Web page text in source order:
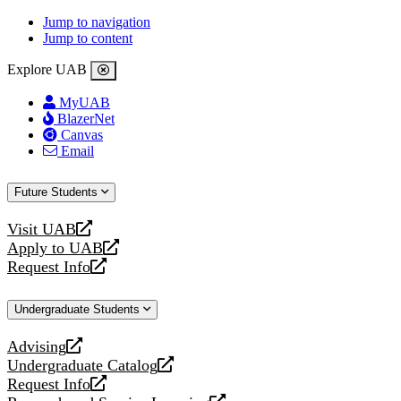
Jump to navigation
Jump to content
Explore UAB
MyUAB
BlazerNet
Canvas
Email
Future Students
Visit UAB
opens
a
new
Apply to UAB
opens
a
website
Request Info
opens
new
Undergraduate Students
Advising
opens
a
new
Undergraduate Catalog
opens
a
Request Info
opens